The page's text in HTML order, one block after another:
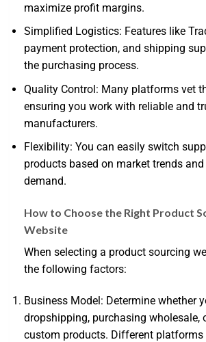
maximize profit margins.
Simplified Logistics: Features like
payment protection, and shipping
the purchasing process.
Quality Control: Many platforms vet
ensuring you work with reliable and
manufacturers.
Flexibility: You can easily switch
products based on market trends
demand.
How to Choose the Right Product
Website
When selecting a product sourcing
the following factors:
Business Model: Determine whether
dropshipping, purchasing wholesale,
custom products. Different platforms